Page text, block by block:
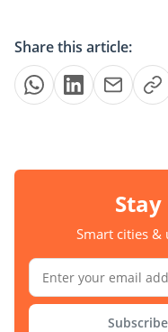
Share this article:
Smart cities